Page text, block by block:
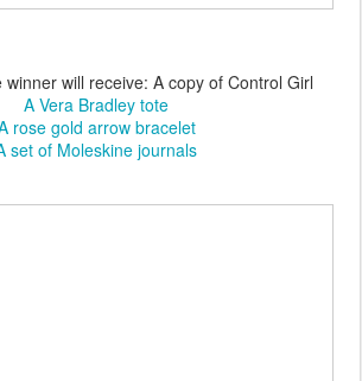
will receive: A copy of Control Girl
A Vera Bradley tote
rose gold arrow bracelet
set of Moleskine journals